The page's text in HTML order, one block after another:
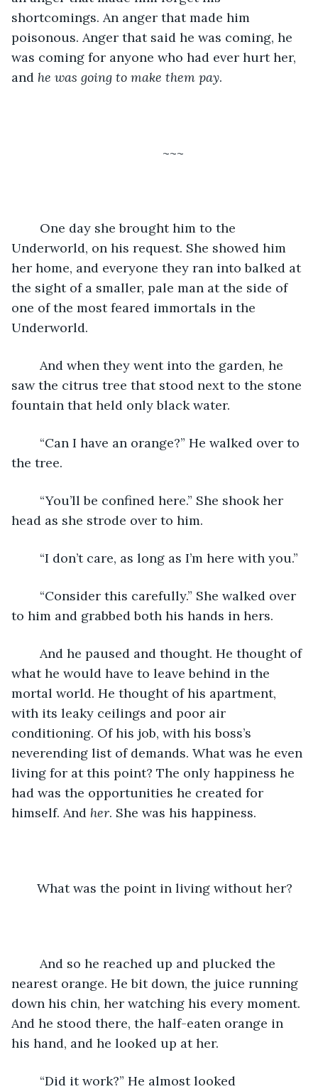
shortcomings. An anger that made him
poisonous. Anger that said he was coming, he
was coming for anyone who had ever hurt her,
and he was going to make them pay.
	~~~
Underworld, on his request. She showed him
her home, and everyone they ran into balked at
the sight of a smaller, pale man at the side of
one of the most feared immortals in the
Underworld.
saw the citrus tree that stood next to the stone
fountain that held only black water.
the tree.
head as she strode over to him.
	“I don’t care, as long as I’m here with you.”
to him and grabbed both his hands in hers.
what he would have to leave behind in the
mortal world. He thought of his apartment,
with its leaky ceilings and poor air
conditioning. Of his job, with his boss’s
neverending list of demands. What was he even
living for at this point? The only happiness he
had was the opportunities he created for
himself. And her. She was his happiness.
What was the point in living without her?
nearest orange. He bit down, the juice running
down his chin, her watching his every moment.
And he stood there, the half-eaten orange in
his hand, and he looked up at her.